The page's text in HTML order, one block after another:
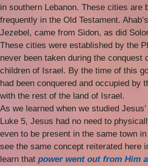
in southern Lebanon. These cities are
frequently in the Old Testament.
Jezebel, came from Sidon, as did
These cities were established by the
never been taken during the conquest
children of Israel. By the time of this
had been conquered and occupied by
with the rest of the land of Israel.
As we learned when we studied
Luke 5, Jesus had no need to
even to be present in the same town
see the same concept reiterated here
learn that power went out from Him